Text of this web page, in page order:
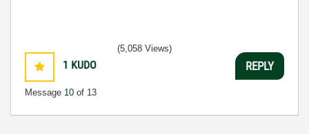
1 KUDO
Message 10 of 13
(5,058 Views)
REPLY